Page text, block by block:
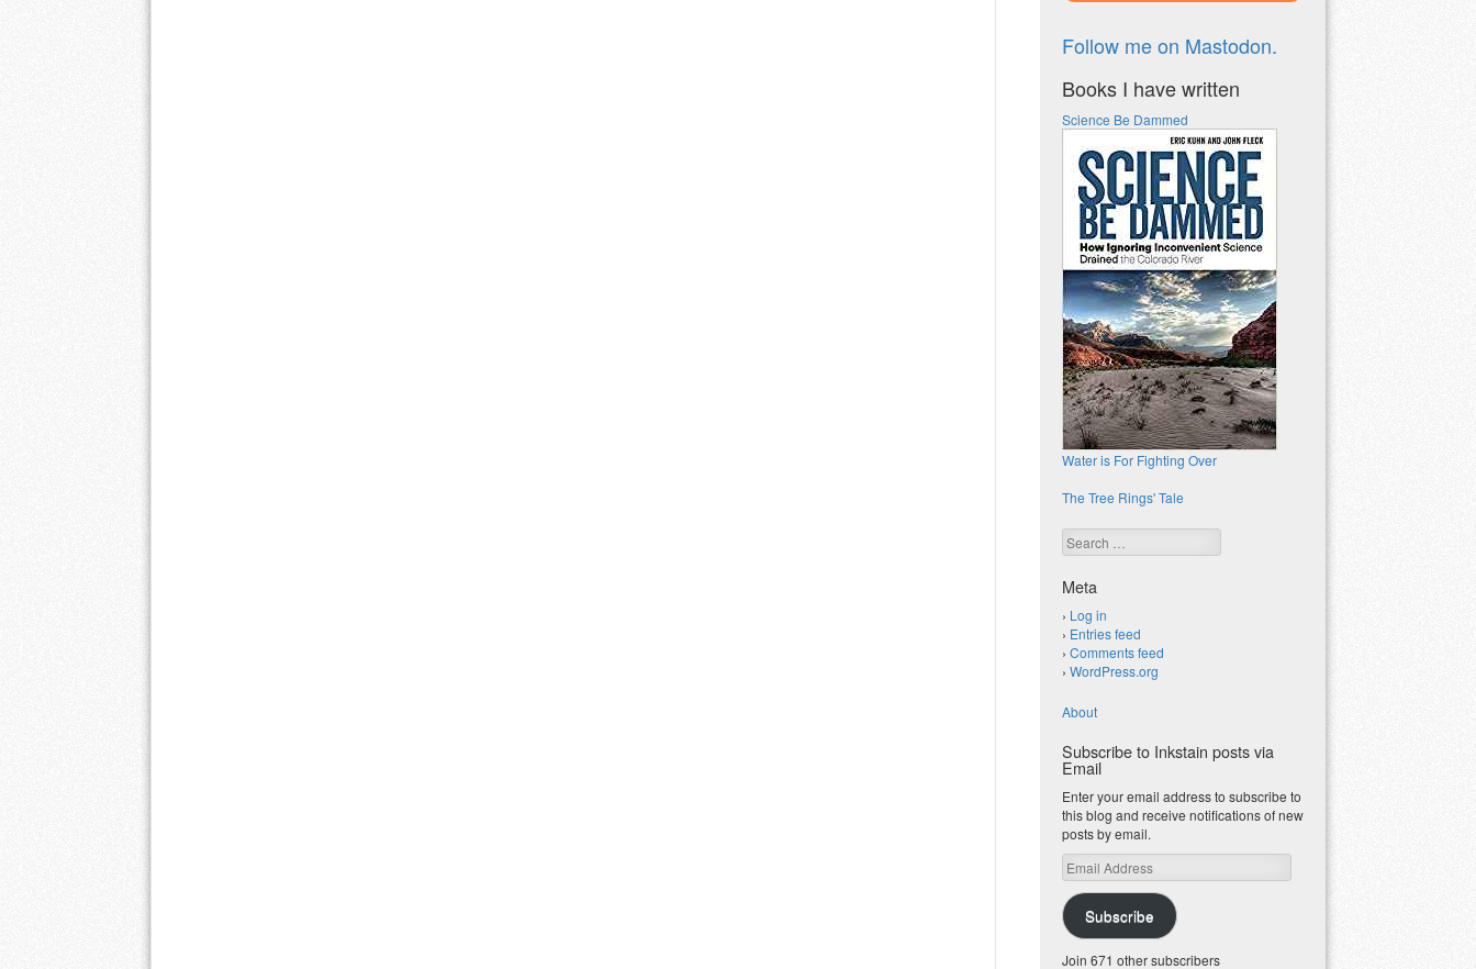
Follow me on Mastodon.
Books I have written
Science Be Dammed
Water is For Fighting Over
The Tree Rings' Tale
Search
Meta
Log in
Entries feed
Comments feed
WordPress.org
About
Subscribe to Inkstain posts via
Email
Enter your email address to subscribe to
this blog and receive notifications of new
posts by email.
Email
Address
Subscribe
Join 671 other subscribers